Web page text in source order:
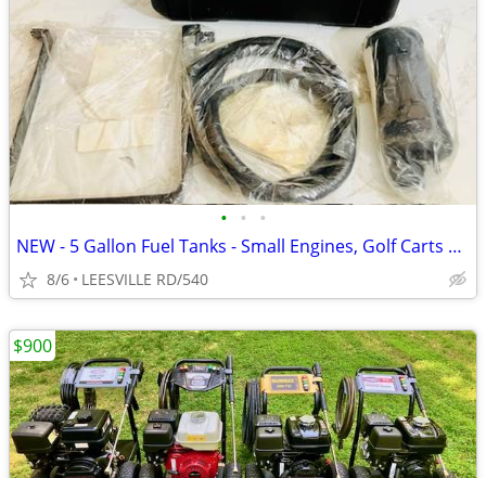
• • •
NEW - 5 Gallon Fuel Tanks - Small Engines, Golf Carts anything
8/6 LEESVILLE RD/540
$900